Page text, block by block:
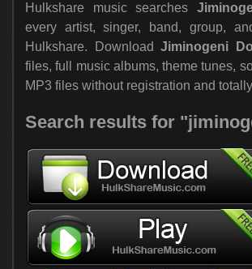
Hulkshare music searches
every artist, singer, band, group,
Hulkshare. DownloadJiminogeni Do
files, full music albums, theme tunes,
MP3 files without registration and
Search results for